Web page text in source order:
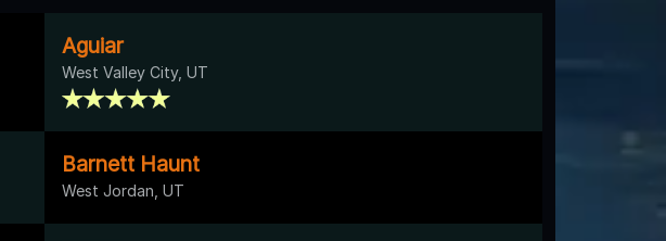
Aguiar
West Valley City, UT
Barnett Haunt
West Jordan, UT